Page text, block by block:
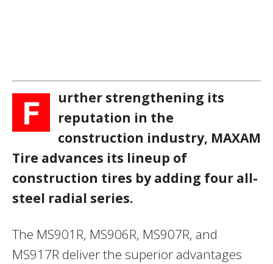
F
urther strengthening its
reputation in the
construction industry, MAXAM
Tire advances its lineup of
construction tires by adding four all-
steel radial series.
The MS901R, MS906R, MS907R, and
MS917R deliver the superior advantages